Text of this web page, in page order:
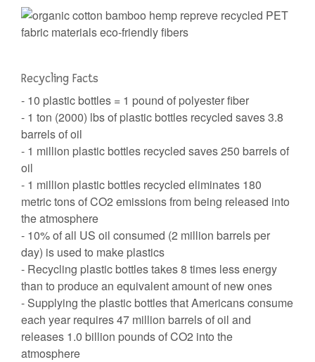
Recycling Facts
- 10 plastic bottles = 1 pound of polyester fiber
- 1 ton (2000) lbs of plastic bottles recycled saves 3.8
barrels of oil
- 1 million plastic bottles recycled saves 250 barrels of
oil
- 1 million plastic bottles recycled eliminates 180
metric tons of CO2 emissions from being released into
the atmosphere
- 10% of all US oil consumed (2 million barrels per
day) is used to make plastics
- Recycling plastic bottles takes 8 times less energy
than to produce an equivalent amount of new ones
- Supplying the plastic bottles that Americans consume
each year requires 47 million barrels of oil and
releases 1.0 billion pounds of CO2 into the
atmosphere